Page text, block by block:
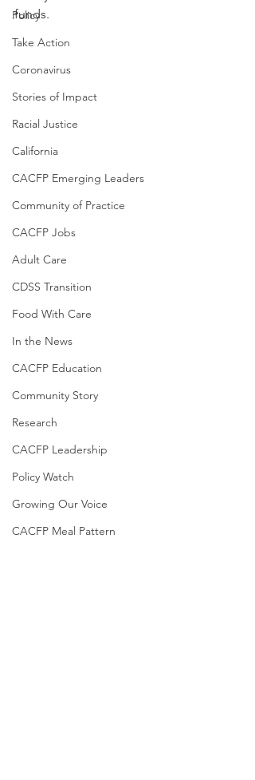
Policy
Take Action
Coronavirus
Stories of Impact
Racial Justice
California
CACFP Emerging Leaders
Community of Practice
CACFP Jobs
Adult Care
CDSS Transition
Food With Care
In the News
CACFP Education
Community Story
Research
CACFP Leadership
Policy Watch
Growing Our Voice
CACFP Meal Pattern
funds.